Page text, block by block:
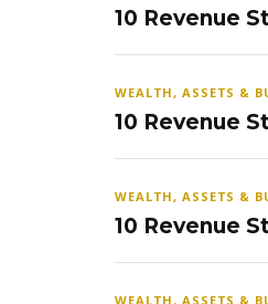
10 Revenue
WEALTH, ASSETS &
10 Revenue
WEALTH, ASSETS &
10 Revenue
WEALTH, ASSETS &